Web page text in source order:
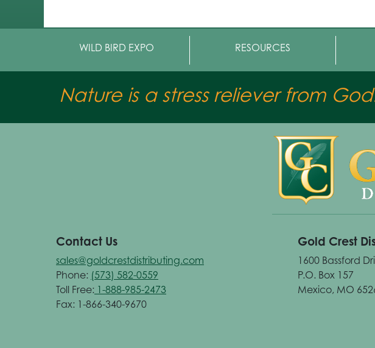
WILD BIRD EXPO RESOURCES
Nature is a stress reliever from
Contact Us
sales@goldcrestdistributing.com
Phone: (573) 582-0559
Toll Free: 1-888-985-2473
Fax: 1-866-340-9670
Gold Crest
1600 Bassford
P.O. Box 157
Mexico, MO